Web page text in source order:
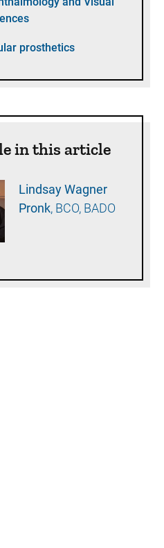
prosthetics
in this article
Lindsay Wagner
Pronk BCO, BADO